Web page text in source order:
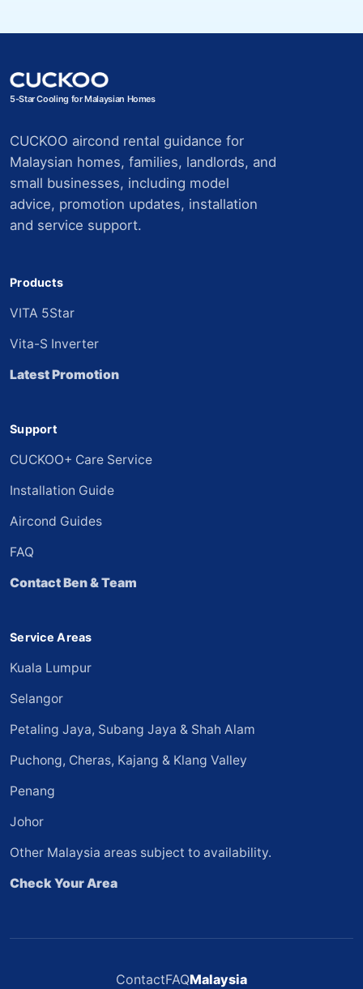
5-Star Cooling for Malaysian Homes
CUCKOO aircond rental guidance for
Malaysian homes, families, landlords, and
small businesses, including model
advice, promotion updates, installation
and service support.
Products
VITA 5Star
Vita-S Inverter
Latest Promotion
Support
CUCKOO+ Care Service
Installation Guide
Aircond Guides
FAQ
Contact Ben & Team
Service Areas
Kuala Lumpur
Selangor
Petaling Jaya, Subang Jaya & Shah Alam
Puchong, Cheras, Kajang & Klang Valley
Penang
Johor
Other Malaysia areas subject to availability.
Check Your Area
ContactFAQMalaysia